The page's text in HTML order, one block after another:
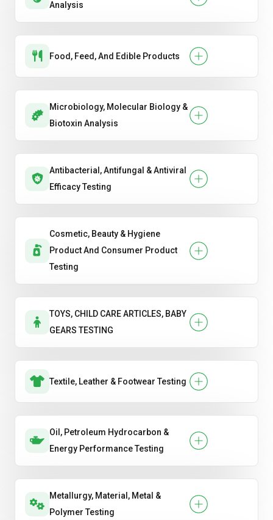
Analysis
Food, Feed, And Edible Products
Microbiology, Molecular Biology &
Biotoxin Analysis
Antibacterial, Antifungal & Antiviral
Efficacy Testing
Cosmetic, Beauty & Hygiene
Product And Consumer Product
Testing
TOYS, CHILD CARE ARTICLES, BABY
GEARS TESTING
Textile, Leather & Footwear Testing
Oil, Petroleum Hydrocarbon &
Energy Performance Testing
Metallurgy, Material, Metal &
Polymer Testing